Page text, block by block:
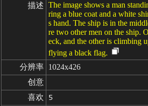
描述 The image shows a man
ring a blue coat and a white
s hand. The ship is in the
re two other men on the ship.
eck, and the other is climbing
flying a black flag.
分辨率 1024x426
创意
喜欢
5